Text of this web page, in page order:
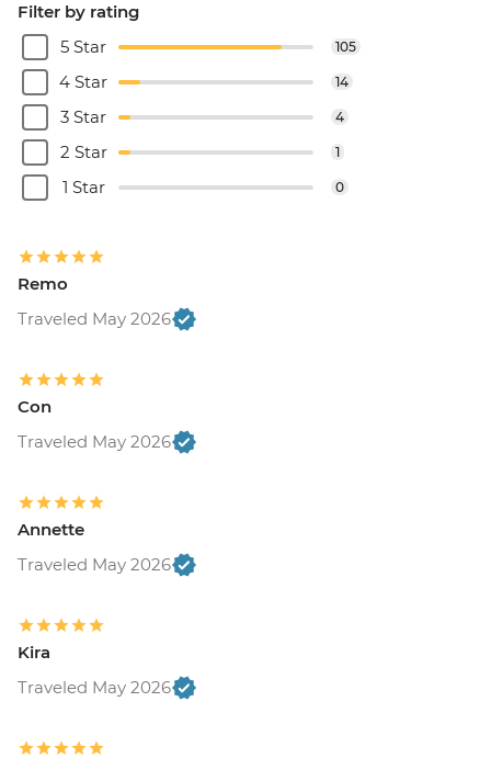
Filter by rating
5 Star
105
4 Star 14
3 Star 4
2 Star 1
1 Star 0
Remo
Traveled May 2026
Con
Traveled May 2026
Annette
Traveled May 2026
Kira
Traveled May 2026